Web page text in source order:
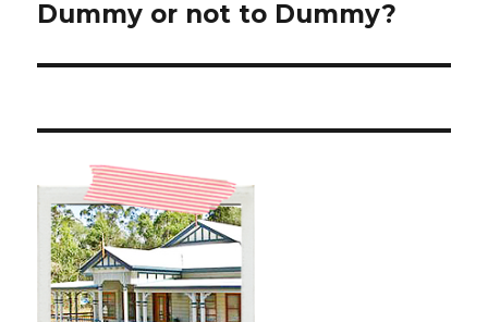
Next
Dummy or not to Dummy?